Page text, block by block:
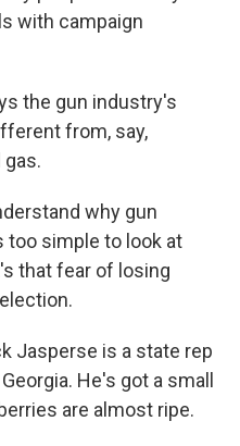
with campaign
the gun industry's
from, say,
why gun
too simple to look at
that fear of losing
Jasperse is a state rep
He's got a small
are almost ripe.